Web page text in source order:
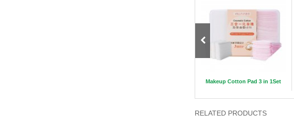
Makeup Cotton Pad 3 in 1Set
RELATED PRODUCTS